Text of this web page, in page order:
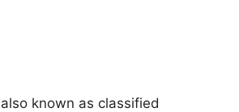
known as classified